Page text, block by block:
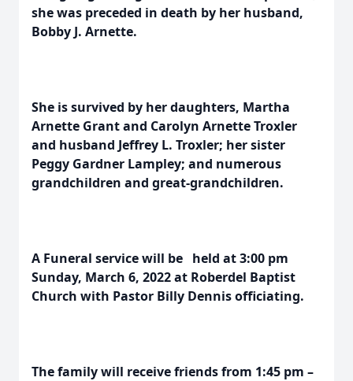
she was preceded in death by her husband,
Bobby J. Arnette.
She is survived by her daughters, Martha
Arnette Grant and Carolyn Arnette Troxler
and husband Jeffrey L. Troxler; her sister
Peggy Gardner Lampley; and numerous
grandchildren and great-grandchildren.
A Funeral service will be held at 3:00 pm
Sunday, March 6, 2022 at Roberdel Baptist
Church with Pastor Billy Dennis officiating.
The family will receive friends from 1:45 pm –